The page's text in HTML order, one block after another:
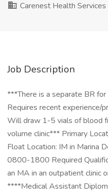
Carenest Health Services
Job Description
***There is a separate BR
Requires recent experience/
Will draw 1-5 vials of blood
volume clinic*** Primary
Float Location: IM in Marina
0800-1800 Required
an MA in an outpatient clinic
****Medical Assistant